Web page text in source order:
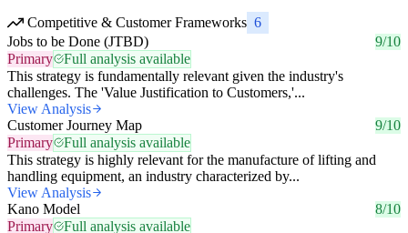
Competitive & Customer Frameworks 6
Jobs to be Done (JTBD)
9/10
Primary
Full analysis available
This strategy is fundamentally relevant given the industry's
challenges. The 'Value Justification to Customers,'...
View Analysis
Customer Journey Map
9/10
Primary
Full analysis available
This strategy is highly relevant for the manufacture of lifting and
handling equipment, an industry characterized by...
View Analysis
Kano Model
8/10
Primary
Full analysis available